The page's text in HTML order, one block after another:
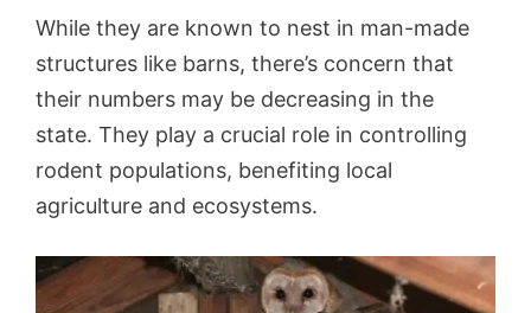
While they are known to nest in man-made
structures like barns, there’s concern that
their numbers may be decreasing in the
state. They play a crucial role in controlling
rodent populations, benefiting local
agriculture and ecosystems.